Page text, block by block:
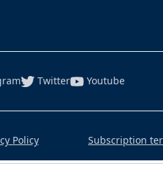
Twitter Youtube
Policy Subscription